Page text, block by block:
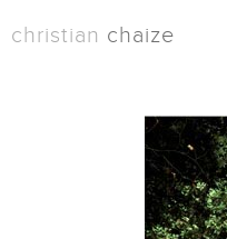
christian chaize